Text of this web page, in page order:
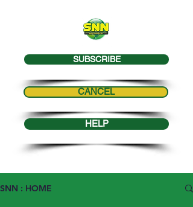
SUBSCRIBE
CANCEL
HELP
SNN : HOME